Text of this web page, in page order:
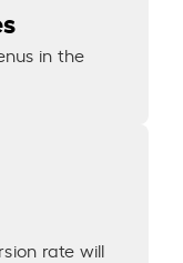
in the
rate will